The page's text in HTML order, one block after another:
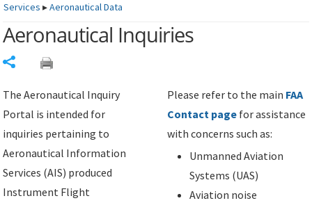
Services ▸Aeronautical Data
Aeronautical Inquiries
The Aeronautical Inquiry
Portal is intended for
inquiries pertaining to
Aeronautical Information
Services (AIS) produced
Instrument Flight
Please refer to the main FAA
Contact page for assistance
with concerns such as:
Unmanned Aviation
Systems (UAS)
Aviation noise